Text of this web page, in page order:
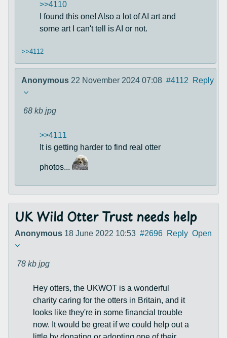
>>4110
I found this one! Also a lot of AI art and
some art I can't tell is AI or not.
>>4112
Anonymous 22 November 2024 07:08 #4112 Reply
68 kb jpg
>>4111
It is getting harder to find real otter
photos...
UK Wild Otter Trust needs help
Anonymous 18 June 2022 10:53 #2696 Reply Open
78 kb jpg
Hey otters, the UKWOT is a wonderful
charity caring for the otters in Britain, and it
looks like they're in some financial trouble
now. It would be great if we could help out a